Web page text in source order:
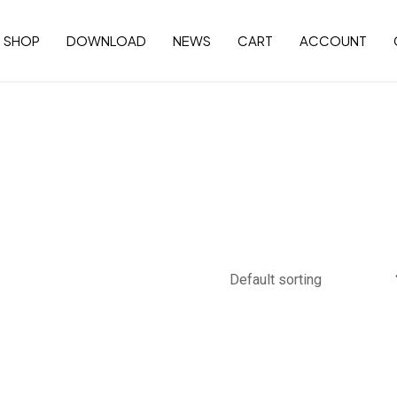
SHOP DOWNLOAD NEWS CART ACCOUNT